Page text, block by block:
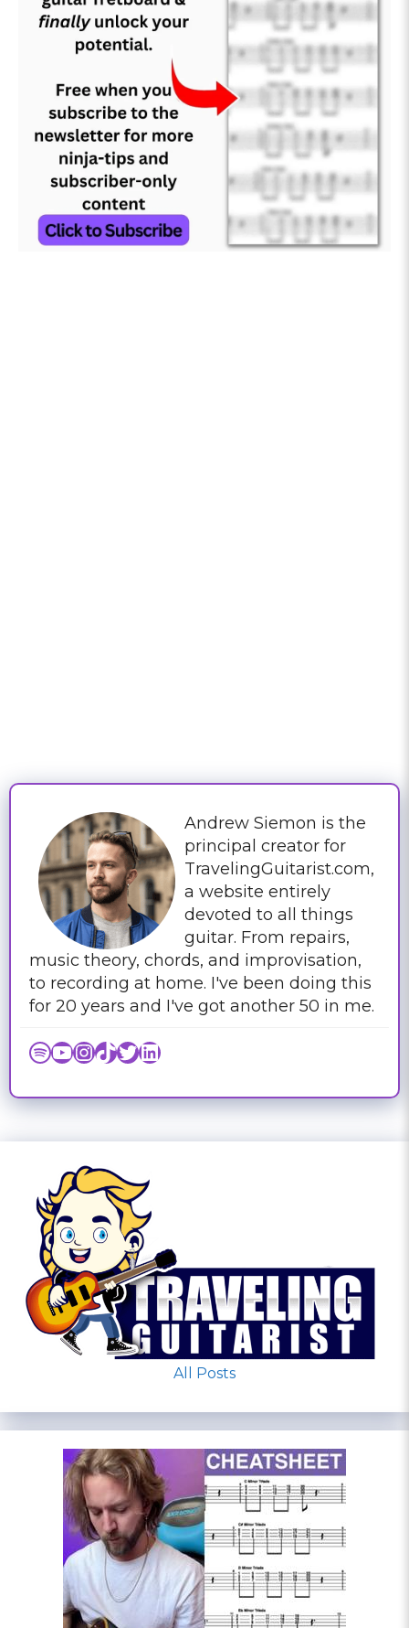
Andrew Siemon is the
principal creator for
TravelingGuitarist.com,
a website entirely
devoted to all things
guitar. From repairs,
music theory, chords, and improvisation,
to recording at home. I've been doing this
for 20 years and I've got another 50 in me.
Spotify YouTube InstagramTikTok Twitter LinkedIn
All Posts